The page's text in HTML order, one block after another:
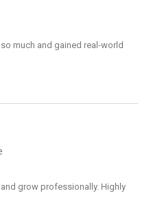
much and gained real-world
grow professionally. Highly